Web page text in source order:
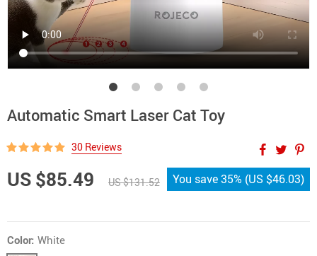
Automatic Smart Laser Cat Toy
30 Reviews
US $85.49 US $131.52 You save35% (US $46.03)
Color: White